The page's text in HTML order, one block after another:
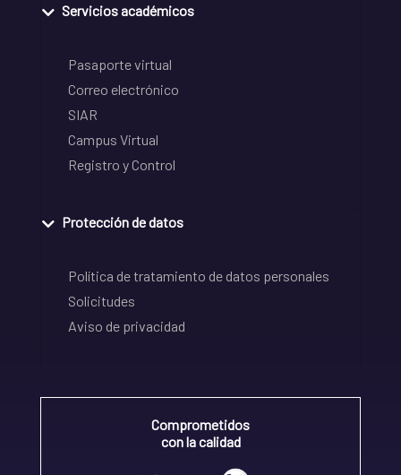
Servicios académicos
Pasaporte virtual
Correo electrónico
SIAR
Campus Virtual
Registro y Control
Protección de datos
Política de tratamiento de datos personales
Solicitudes
Aviso de privacidad
Comprometidos
con la calidad